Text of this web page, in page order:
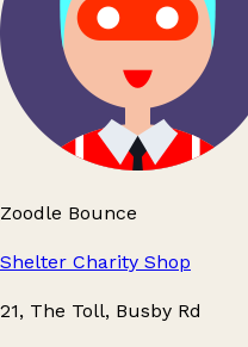
Zoodle Bounce
Shelter Charity Shop
21, The Toll, Busby Rd